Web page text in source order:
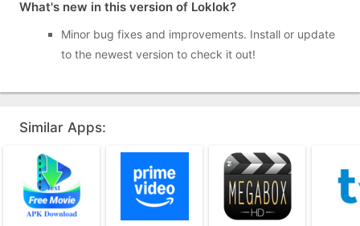
What's new in this version of Loklok?
Minor bug fixes and improvements. Install or update
to the newest version to check it out!
Similar Apps: